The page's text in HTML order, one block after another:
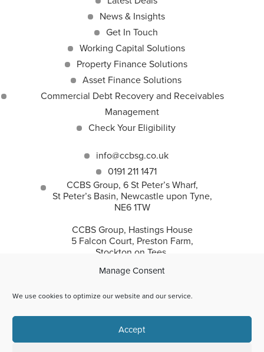
Manage Consent
We use cookies to optimize our website and our service.
Accept
News & Insights
Get In Touch
Working Capital Solutions
Property Finance Solutions
Asset Finance Solutions
Commercial Debt Recovery and Receivables
Management
Check Your Eligibility
info@ccbsg.co.uk
0191 211 1471
CCBS Group, 6 St Peter’s Wharf,
St Peter’s Basin, Newcastle upon Tyne,
NE6 1TW
CCBS Group, Hastings House
5 Falcon Court, Preston Farm,
Stockton on Tees,
CCBS Group incorporates Corporate and Commercial
Business Solutions Ltd and CC Recovery Solutions Ltd.
© 2026 | Corporate and Commercial Business Solutions Ltd